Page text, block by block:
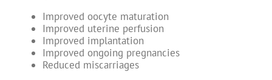
Improved oocyte maturation
Improved uterine perfusion
Improved implantation
Improved ongoing pregnancies
Reduced miscarriages